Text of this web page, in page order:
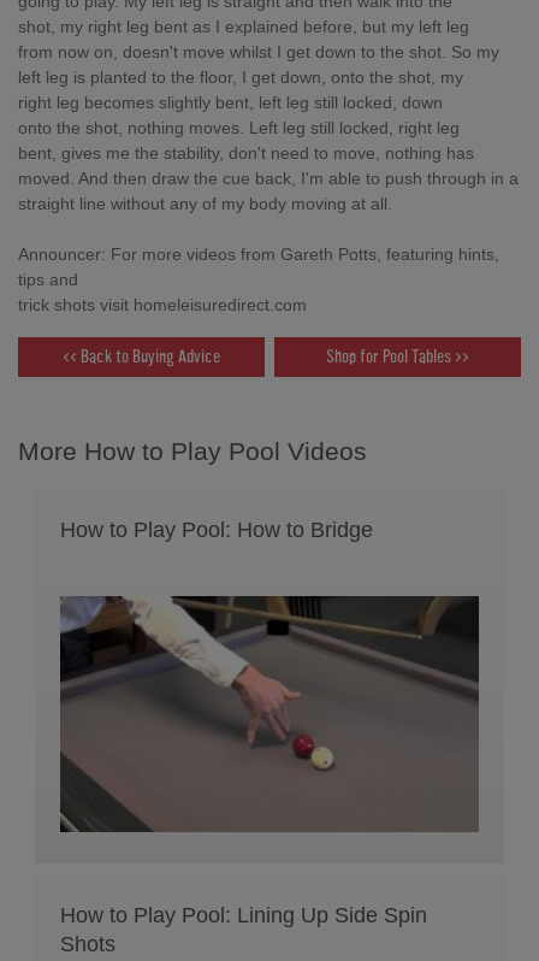
shot, my right leg bent as I explained before, but my left leg
from now on, doesn't move whilst I get down to the shot. So my
left leg is planted to the floor, I get down, onto the shot, my
right leg becomes slightly bent, left leg still locked, down
onto the shot, nothing moves. Left leg still locked, right leg
bent, gives me the stability, don't need to move, nothing has
moved. And then draw the cue back, I'm able to push through in a
straight line without any of my body moving at all.
Announcer: For more videos from Gareth Potts, featuring hints,
tips and
trick shots visit homeleisuredirect.com
<< Back to Buying Advice Shop for Pool Tables >>
More How to Play Pool Videos
How to Play Pool: How to Bridge
How to Play Pool: Lining Up Side Spin
Shots